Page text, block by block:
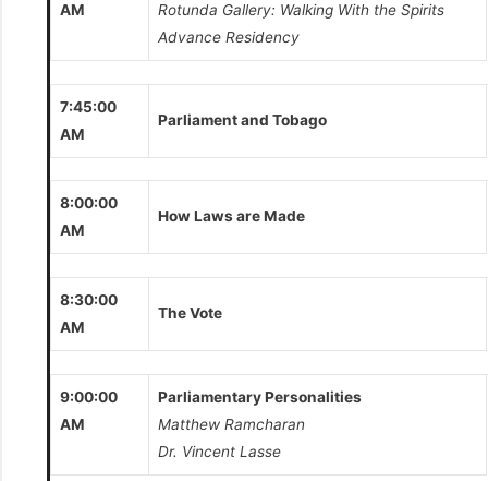
AM
Rotunda Gallery: Walking With the Spirits
Advance Residency
7:45:00
AM
Parliament and Tobago
8:00:00
AM
How Laws are Made
8:30:00
AM
The Vote
9:00:00
AM
Parliamentary Personalities
Matthew Ramcharan
Dr. Vincent Lasse